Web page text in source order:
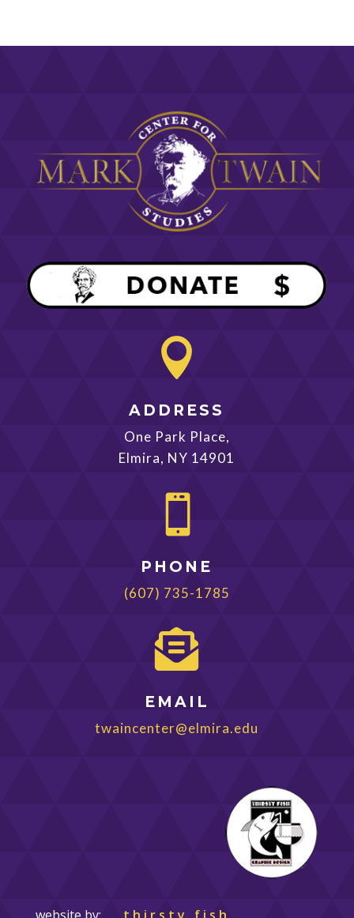

ADDRESS
One Park Place,
Elmira, NY 14901

PHONE
(607) 735-1785

EMAIL
twaincenter@elmira.edu